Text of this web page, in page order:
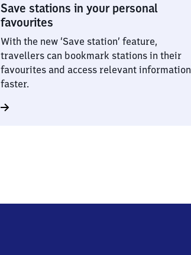
Save stations in your personal
favourites
With the new ‘Save station’ feature,
travellers can bookmark stations in their
favourites and access relevant information
faster.